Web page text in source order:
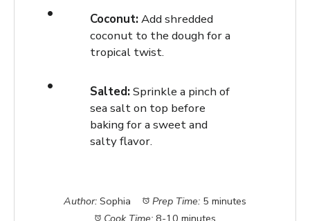
Coconut:Add shredded
coconut to the dough for a
tropical twist.
Salted:Sprinkle a pinch of
sea salt on top before
baking for a sweet and
salty flavor.
Author: Sophia Prep Time: 5 minutes